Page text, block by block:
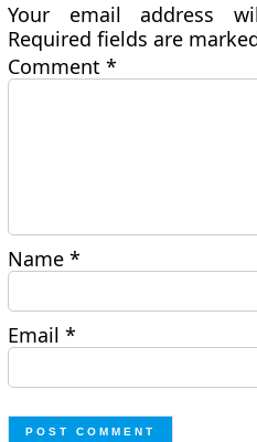
Your email address
Required fields are
Comment*
Name*
Email*